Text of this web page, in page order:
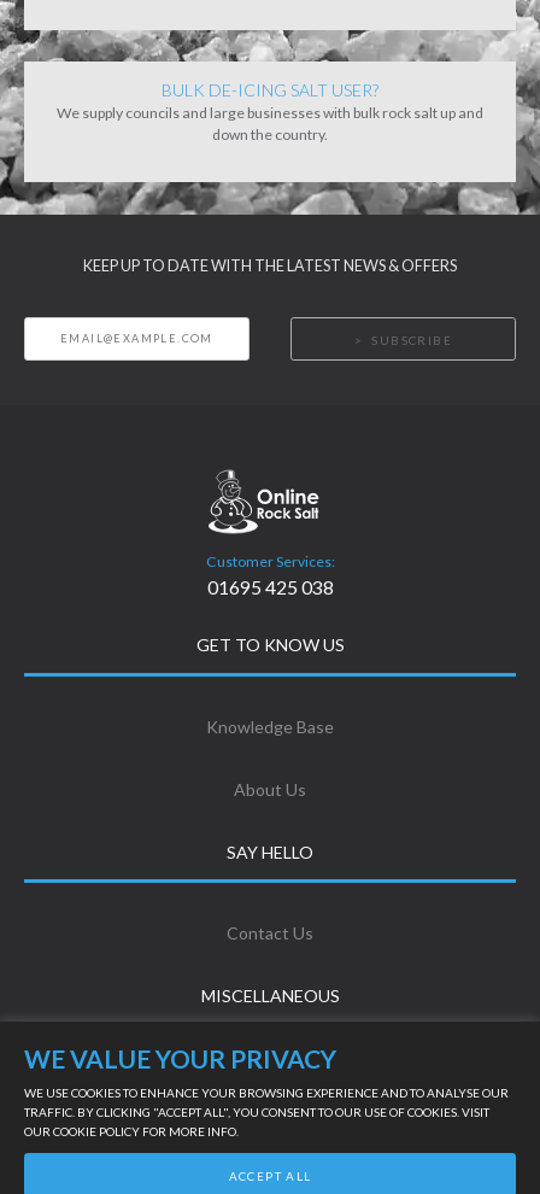
BULK DE-ICING SALT USER?
We supply councils and large businesses with bulk rock salt up and
down the country.
KEEP UP TO DATE WITH THE LATEST NEWS & OFFERS
SUBSCRIBE
Customer Services:
01695 425 038
GET TO KNOW US
Knowledge Base
About Us
SAY HELLO
Contact Us
MISCELLANEOUS
Privacy Policy LIVE SUPPORT
WE VALUE YOUR PRIVACY
WE USE COOKIES TO ENHANCE YOUR BROWSING EXPERIENCE AND TO ANALYSE OUR
TRAFFIC. BY CLICKING "ACCEPT ALL", YOU CONSENT TO OUR USE OF COOKIES. VISIT
OUR COOKIE POLICY FOR MORE INFO.
ACCEPT ALL